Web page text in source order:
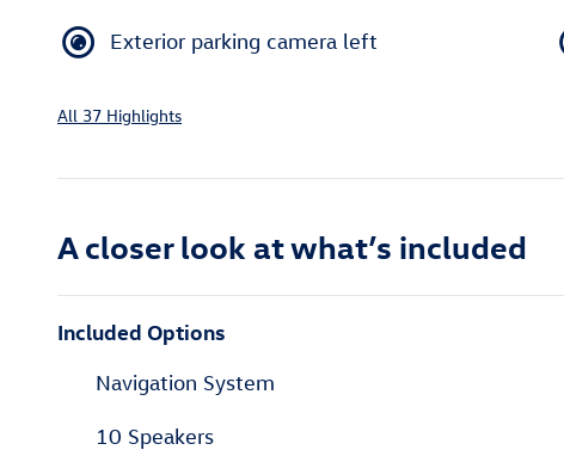
Exterior parking camera left
All 37 Highlights
A closer look at what’s included
Included Options
Navigation System
10 Speakers